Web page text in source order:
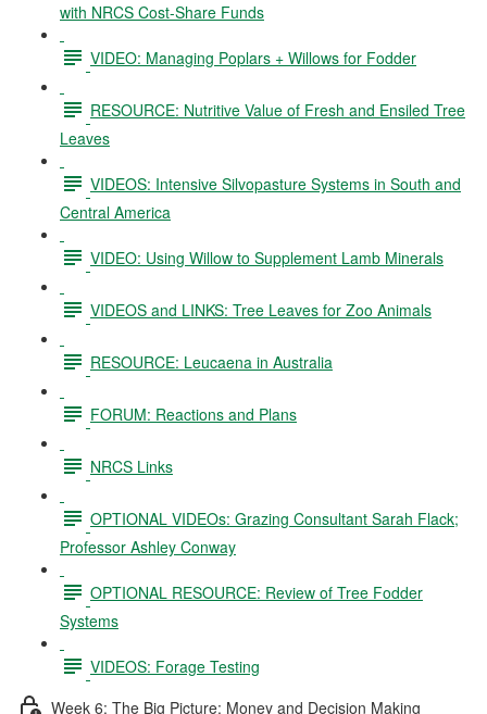
with NRCS Cost-Share Funds
VIDEO: Managing Poplars + Willows for Fodder
RESOURCE: Nutritive Value of Fresh and Ensiled Tree
Leaves
VIDEOS: Intensive Silvopasture Systems in South and
Central America
VIDEO: Using Willow to Supplement Lamb Minerals
VIDEOS and LINKS: Tree Leaves for Zoo Animals
RESOURCE: Leucaena in Australia
FORUM: Reactions and Plans
NRCS Links
OPTIONAL VIDEOs: Grazing Consultant Sarah Flack;
Professor Ashley Conway
OPTIONAL RESOURCE: Review of Tree Fodder
Systems
VIDEOS: Forage Testing
Week 6: The Big Picture: Money and Decision Making